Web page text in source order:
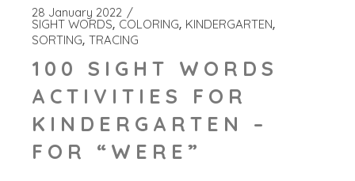
28 January 2022
SIGHT WORDS COLORING KINDERGARTEN
SORTING TRACING
100 SIGHT WORDS
ACTIVITIES FOR
KINDERGARTEN –
FOR “WERE”